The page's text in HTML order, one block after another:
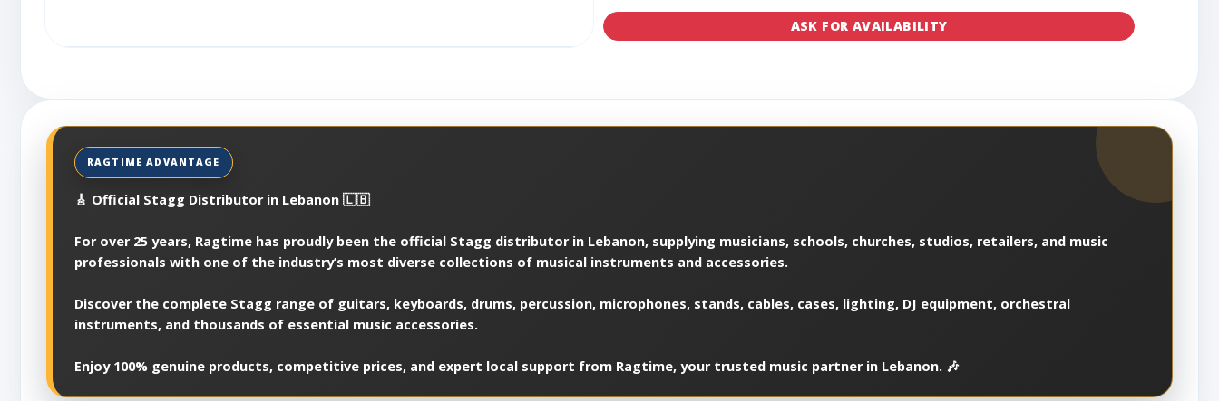
ASK FOR AVAILABILITY
🎸 Official Stagg Distributor in Lebanon 🇱🇧
For over 25 years, Ragtime has proudly been the official Stagg distributor in Lebanon, supplying musicians, schools, churches, studios, retailers, and music
professionals with one of the industry’s most diverse collections of musical instruments and accessories.
Discover the complete Stagg range of guitars, keyboards, drums, percussion, microphones, stands, cables, cases, lighting, DJ equipment, orchestral
instruments, and thousands of essential music accessories.
Enjoy 100% genuine products, competitive prices, and expert local support from Ragtime, your trusted music partner in Lebanon. 🎶